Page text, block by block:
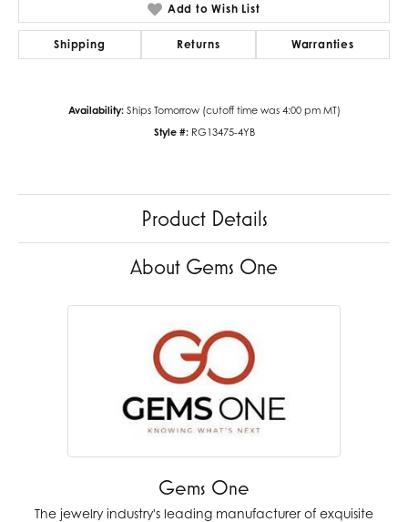
Add to Wish List
Shipping Returns Warranties
Availability: Ships Tomorrow (cutoff time was 4:00 pm MT)
Style #: RG13475-4YB
Product Details
About Gems One
Gems One
The jewelry industry's leading manufacturer of exquisite